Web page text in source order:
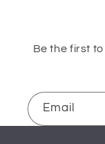
Be the first
Email